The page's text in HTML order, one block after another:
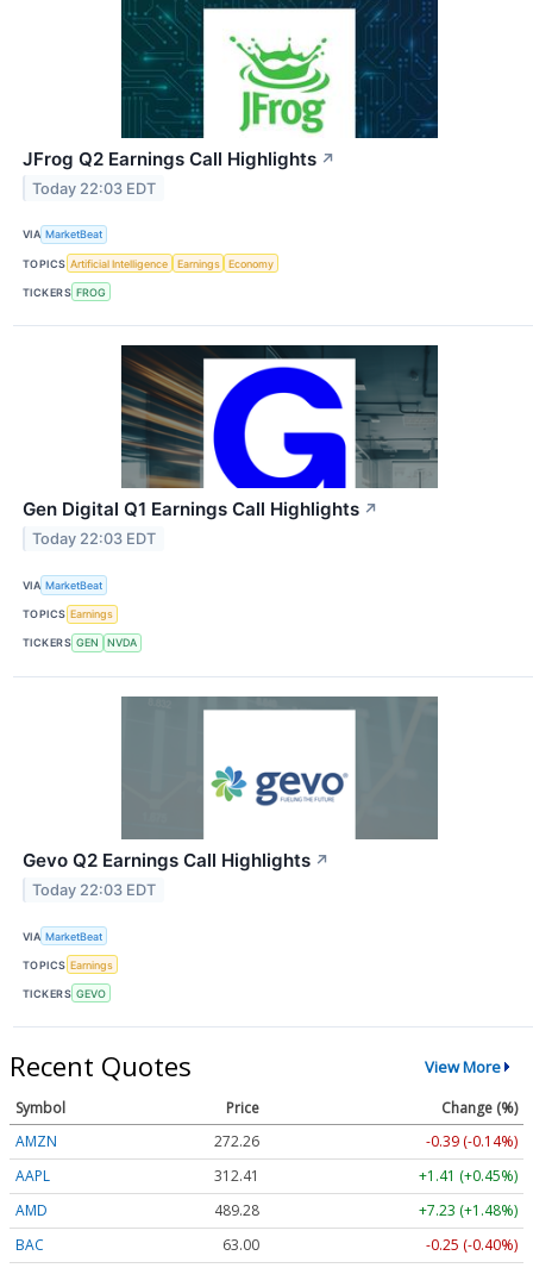
JFrog Q2 Earnings Call Highlights ↗
Today 22:03 EDT
VIA MarketBeat
TOPICS Artificial Intelligence Earnings Economy
TICKERS FROG
Gen Digital Q1 Earnings Call Highlights ↗
Today 22:03 EDT
VIA MarketBeat
TOPICS Earnings
TICKERS GEN NVDA
Gevo Q2 Earnings Call Highlights ↗
Today 22:03 EDT
VIA MarketBeat
TOPICS Earnings
TICKERS GEVO
Recent Quotes View More
Symbol Price
Change (%)
AMZN
272.26
-0.39 (-0.14%)
AAPL
312.41
+1.41 (+0.45%)
AMD
489.28
+7.23 (+1.48%)
BAC
63.00 -0.25 (-0.40%)